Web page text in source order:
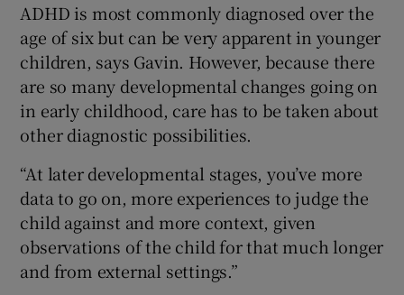
ADHD is most commonly diagnosed over the
age of six but can be very apparent in younger
children, says Gavin. However, because there
are so many developmental changes going on
in early childhood, care has to be taken about
other diagnostic possibilities.
“At later developmental stages, you’ve more
data to go on, more experiences to judge the
child against and more context, given
observations of the child for that much longer
and from external settings.”